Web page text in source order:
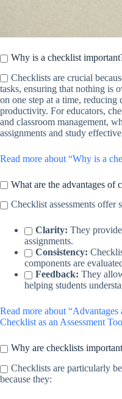
Why is a checklist
Checklists are crucial
tasks, ensuring that nothing is
on one step at a time,
productivity. For educators,
and classroom management,
assignments and study
Read more about “Why is a
What are the advantages of
Checklist assessments offer
Clarity: They
assignments.
Consistency:
components are
Feedback: They
helping students
Read more about
Checklist as an Assessment
Why are checklists
Checklists are particularly
because they: